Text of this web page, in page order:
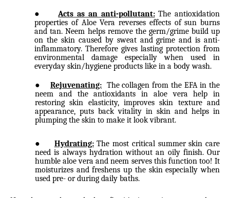
● Acts as an anti-pollutant: The antioxidation
properties of Aloe Vera reverses effects of sun burns
and tan. Neem helps remove the germ/grime build up
on the skin caused by sweat and grime and is anti-
inflammatory. Therefore gives lasting protection from
environmental damage especially when used in
everyday skin/hygiene products like in a body wash.
● Rejuvenating: The collagen from the EFA in the
neem and the antioxidants in aloe vera help in
restoring skin elasticity, improves skin texture and
appearance, puts back vitality in skin and helps in
plumping the skin to make it look vibrant.
● Hydrating: The most critical summer skin care
need is always hydration without an oily finish. Our
humble aloe vera and neem serves this function too! It
moisturizes and freshens up the skin especially when
used pre- or during daily baths.